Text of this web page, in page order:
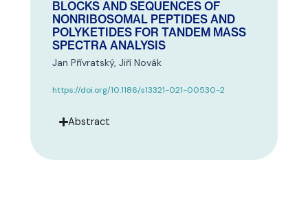
BLOCKS AND SEQUENCES OF
NONRIBOSOMAL PEPTIDES AND
POLYKETIDES FOR TANDEM MASS
SPECTRA ANALYSIS
Jan Přívratský, Jiří Novák
https://doi.org/10.1186/s13321-021-00530-2
Abstract